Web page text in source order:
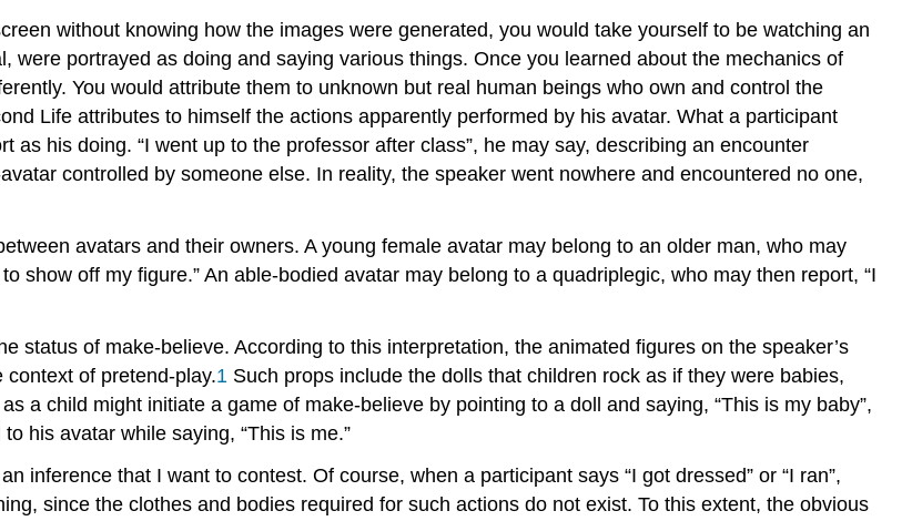
without knowing how the images were generated, you would take yourself to be watching an
were portrayed as doing and saying various things. Once you learned about the mechanics of
You would attribute them to unknown but real human beings who own and control the
Life attributes to himself the actions apparently performed by his avatar. What a participant
his doing. “I went up to the professor after class”, he may say, describing an encounter
controlled by someone else. In reality, the speaker went nowhere and encountered no one,
avatars and their owners. A young female avatar may belong to an older man, who may
show off my figure.” An able-bodied avatar may belong to a quadriplegic, who may then report, “I
status of make-believe. According to this interpretation, the animated figures on the speaker’s
of pretend-play.1 Such props include the dolls that children rock as if they were babies,
a child might initiate a game of make-believe by pointing to a doll and saying, “This is my baby”,
his avatar while saying, “This is me.”
inference that I want to contest. Of course, when a participant says “I got dressed” or “I ran”,
since the clothes and bodies required for such actions do not exist. To this extent, the obvious